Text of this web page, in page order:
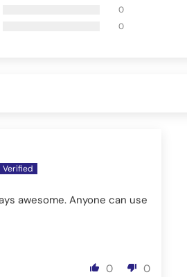
0
0
awesome. Anyone can use
0 0